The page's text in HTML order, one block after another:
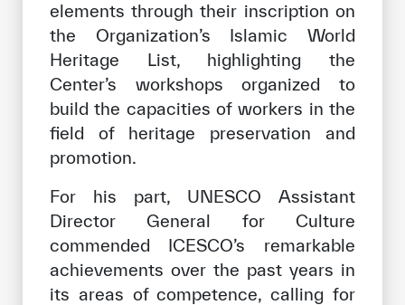
elements through their inscription on
the Organization’s Islamic World
Heritage List, highlighting the
Center’s workshops organized to
build the capacities of workers in the
field of heritage preservation and
promotion.
For his part, UNESCO Assistant
Director General for Culture
commended ICESCO’s remarkable
achievements over the past years in
its areas of competence, calling for